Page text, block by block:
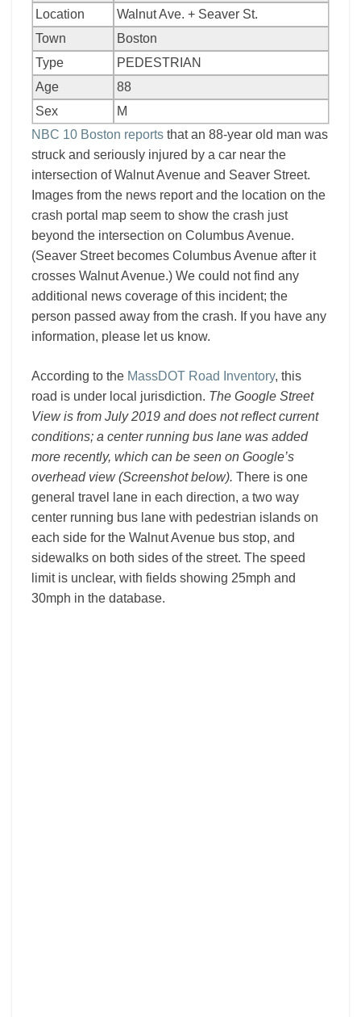
Location
Walnut Ave. + Seaver St.
Town
Boston
Type
PEDESTRIAN
Age
88
Sex
M
NBC 10 Boston reports that an 88-year old man was
struck and seriously injured by a car near the
intersection of Walnut Avenue and Seaver Street.
Images from the news report and the location on the
crash portal map seem to show the crash just
beyond the intersection on Columbus Avenue.
(Seaver Street becomes Columbus Avenue after it
crosses Walnut Avenue.) We could not find any
additional news coverage of this incident; the
person passed away from the crash. If you have any
information, please let us know.
According to the MassDOT Road Inventory, this
road is under local jurisdiction. The Google Street
View is from July 2019 and does not reflect current
conditions; a center running bus lane was added
more recently, which can be seen on Google’s
overhead view (Screenshot below). There is one
general travel lane in each direction, a two way
center running bus lane with pedestrian islands on
each side for the Walnut Avenue bus stop, and
sidewalks on both sides of the street. The speed
limit is unclear, with fields showing 25mph and
30mph in the database.